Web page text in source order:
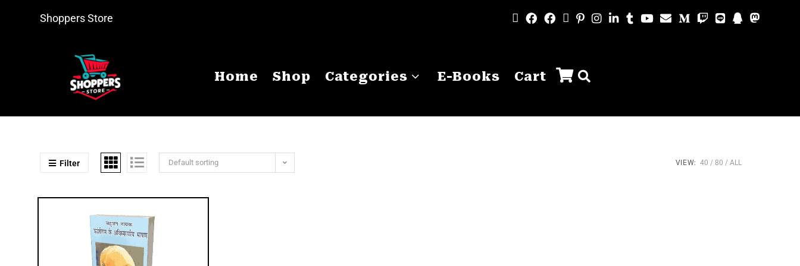
Shoppers Store
Home Shop Categories E-Books Cart
Filter Default sorting VIEW: 40 80 ALL